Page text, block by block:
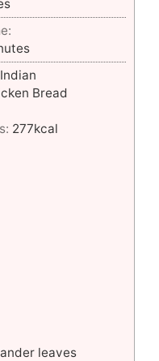
Indian
Bread
277kcal
leaves